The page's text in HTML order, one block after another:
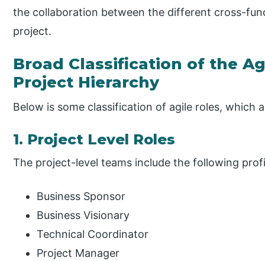
the collaboration between the different cross-
project.
Broad Classification of the
Project Hierarchy
Below is some classification of agile roles, which
1. Project Level Roles
The project-level teams include the following
Business Sponsor
Business Visionary
Technical Coordinator
Project Manager